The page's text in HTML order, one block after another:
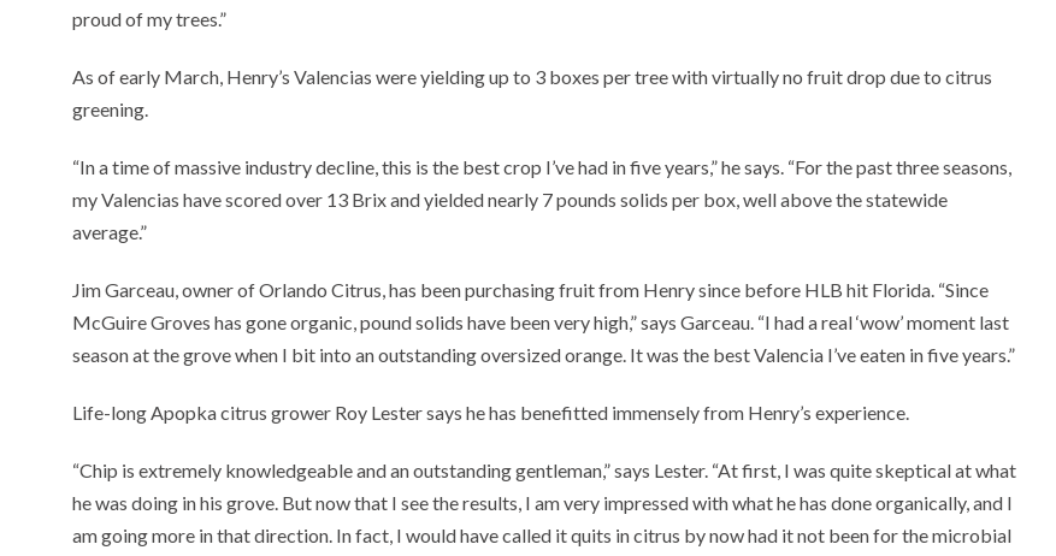
proud of my trees.”
As of early March, Henry’s Valencias were yielding up to 3 boxes per tree with virtually no fruit drop due to citrus
greening.
“In a time of massive industry decline, this is the best crop I’ve had in five years,” he says. “For the past three seasons,
my Valencias have scored over 13 Brix and yielded nearly 7 pounds solids per box, well above the statewide
average.”
Jim Garceau, owner of Orlando Citrus, has been purchasing fruit from Henry since before HLB hit Florida. “Since
McGuire Groves has gone organic, pound solids have been very high,” says Garceau. “I had a real ‘wow’ moment last
season at the grove when I bit into an outstanding oversized orange. It was the best Valencia I’ve eaten in five years.”
Life-long Apopka citrus grower Roy Lester says he has benefitted immensely from Henry’s experience.
“Chip is extremely knowledgeable and an outstanding gentleman,” says Lester. “At first, I was quite skeptical at what
he was doing in his grove. But now that I see the results, I am very impressed with what he has done organically, and I
am going more in that direction. In fact, I would have called it quits in citrus by now had it not been for the microbial